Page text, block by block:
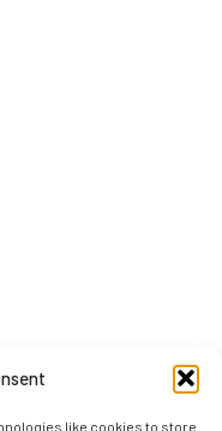
like cookies to store
Steps